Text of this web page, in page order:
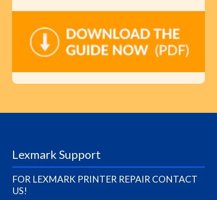
Lexmark Support
FOR LEXMARK PRINTER REPAIR CONTACT
US!